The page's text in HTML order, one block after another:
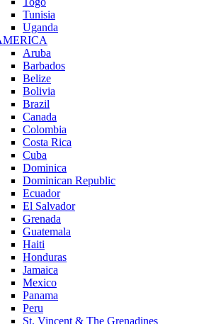
Tunisia
Uganda
Aruba
Barbados
Belize
Bolivia
Brazil
Canada
Colombia
Costa Rica
Cuba
Dominica
Dominican Republic
Ecuador
El Salvador
Grenada
Guatemala
Haiti
Honduras
Jamaica
Mexico
Panama
Peru
St. Vincent & The Grenadines